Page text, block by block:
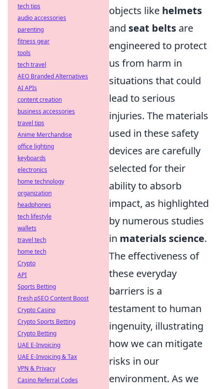
objects like helmets
and seat belts are
engineered to protect
us from harm in
situations that could
lead to serious
injuries. The materials
used in these safety
devices are carefully
selected for their
ability to absorb
impact, as highlighted
by numerous studies
in materials science.
The effectiveness of
these everyday
barriers is a
testament to human
ingenuity, illustrating
how we can mitigate
risks in our
environment. As we
tech tips
audio accessories
parenting
fitness gear
tools
tech travel
AEO Branded Alternatives
AI APIs
content creation
business accessories
travel tips
Anime Merchandise
office lighting
keyboards
electronics
home technology
organization
headphones
tech lifestyle
wallets
travel tech
home tech
Crypto
API
Sports Betting
Fresh pSEO Content Boost
Crypto Casino
Crypto Sports Betting
Crypto Betting
UAE E-Invoicing
UAE E-Invoicing & Tax
VPN & Privacy
Casino Referral Codes